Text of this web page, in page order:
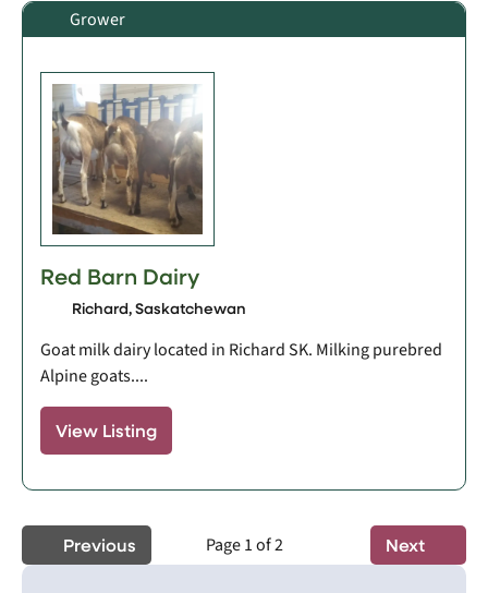
Grower
Red Barn Dairy
Richard, Saskatchewan
Goat milk dairy located in Richard SK. Milking purebred
Alpine goats....
View Listing
Previous Page 1 of 2 Next